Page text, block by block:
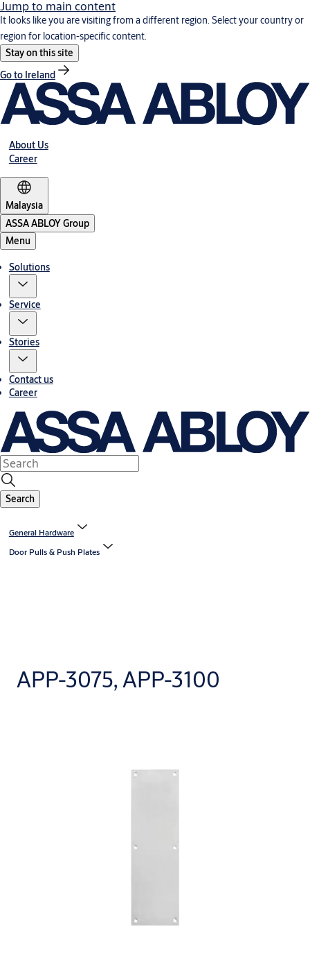
Jump to main content
It looks like you are visiting from a different region. Select your country or
region for location-specific content.
Stay on this site
Go to Ireland
About Us
Career
Malaysia
ASSA ABLOY Group
Menu
Solutions
Service
Stories
Contact us
Career
Search
General Hardware
Door Pulls & Push Plates
APP-3075, APP-3100